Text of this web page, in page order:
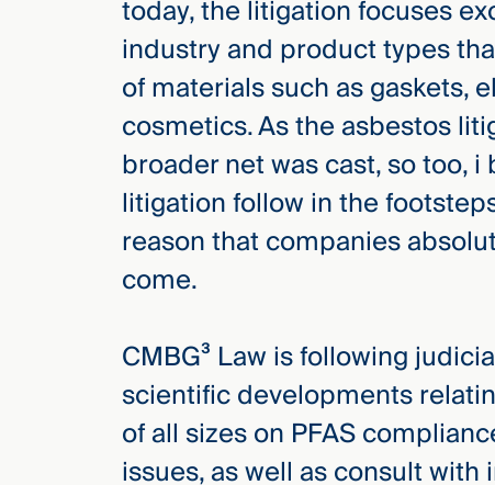
today, the litigation focuses
industry and product types
of materials such as gaskets,
cosmetics. As the asbestos
broader net was cast, so too,
litigation follow in the
reason that companies
come.
CMBG³ Law is following
scientific developments
of all sizes on PFAS
issues, as well as consult